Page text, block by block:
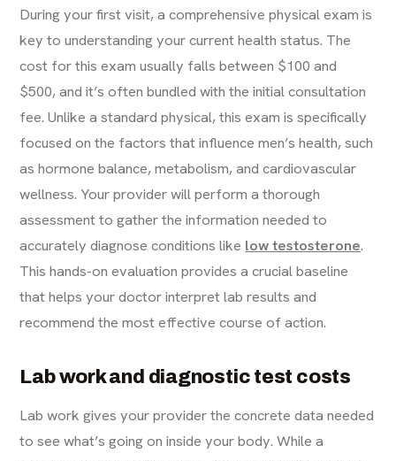
During your first visit, a comprehensive physical exam is
key to understanding your current health status. The
cost for this exam usually falls between $100 and
$500, and it’s often bundled with the initial consultation
fee. Unlike a standard physical, this exam is specifically
focused on the factors that influence men’s health, such
as hormone balance, metabolism, and cardiovascular
wellness. Your provider will perform a thorough
assessment to gather the information needed to
accurately diagnose conditions like low testosterone.
This hands-on evaluation provides a crucial baseline
that helps your doctor interpret lab results and
recommend the most effective course of action.
Lab work and diagnostic test costs
Lab work gives your provider the concrete data needed
to see what’s going on inside your body. While a